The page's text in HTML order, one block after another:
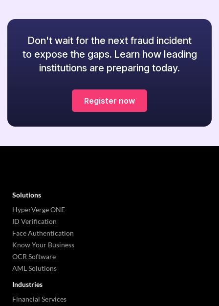
Don't wait for the next fraud incident
to expose the gaps. Learn how leading
institutions are preparing today.
Register now
Solutions
HyperVerge ONE
ID Verification
Face Authentication
Know Your Business
OCR Software
AML Solutions
Industries
Financial Services